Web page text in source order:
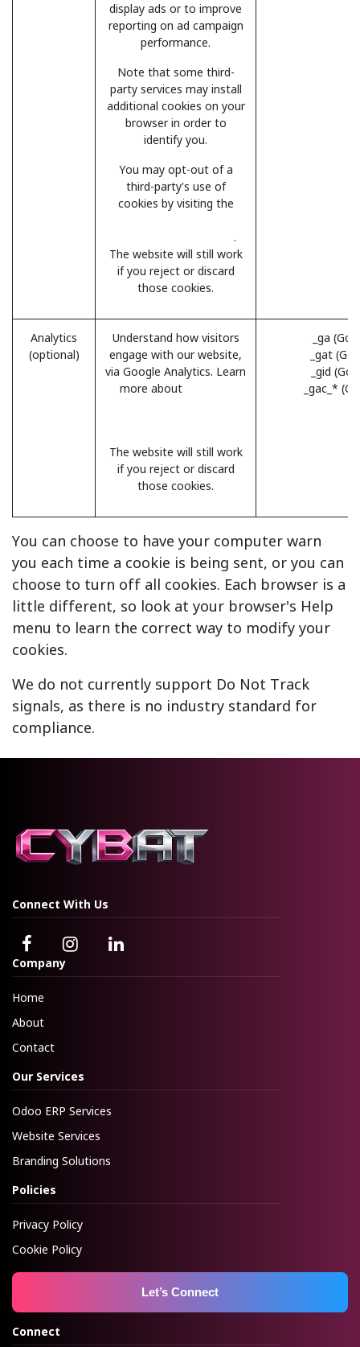
display ads or to improve
reporting on ad campaign
performance.
Note that some third-
party services may install
additional cookies on your
browser in order to
identify you.
You may opt-out of a
third-party's use of
cookies by visiting the
.
The website will still work
if you reject or discard
those cookies.
Analytics
(optional)
Understand how visitors
engage with our website,
via Google Analytics. Learn
more about
The website will still work
if you reject or discard
those cookies.
_ga
_gat
_gid
_gac_*
You can choose to have your computer warn
you each time a cookie is being sent, or you can
choose to turn off all cookies. Each browser is a
little different, so look at your browser's Help
menu to learn the correct way to modify your
cookies.
We do not currently support Do Not Track
signals, as there is no industry standard for
compliance.
Connect With Us
Company
Home
About
Contact
Our Services
Odoo ERP Services
Website Services
Branding Solutions
Policies
Privacy Policy
Cookie Policy
Let’s Connect
Connect